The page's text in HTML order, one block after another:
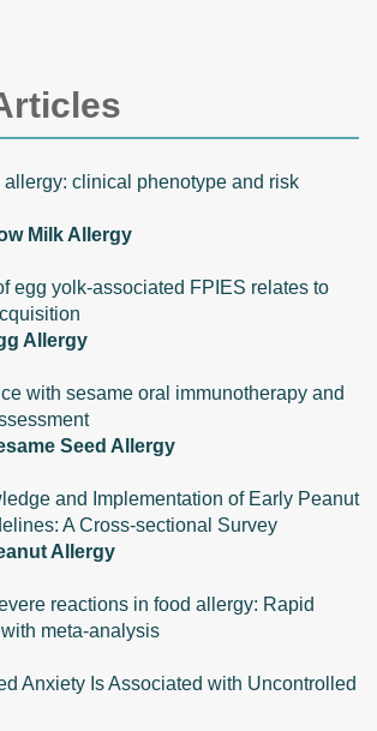
clinical phenotype and risk
Milk Allergy
egg yolk-associated FPIES relates to
Allergy
with sesame oral immunotherapy and
Seed Allergy
and Implementation of Early Peanut
A Cross-sectional Survey
Allergy
reactions in food allergy: Rapid
meta-analysis
Anxiety Is Associated with Uncontrolled